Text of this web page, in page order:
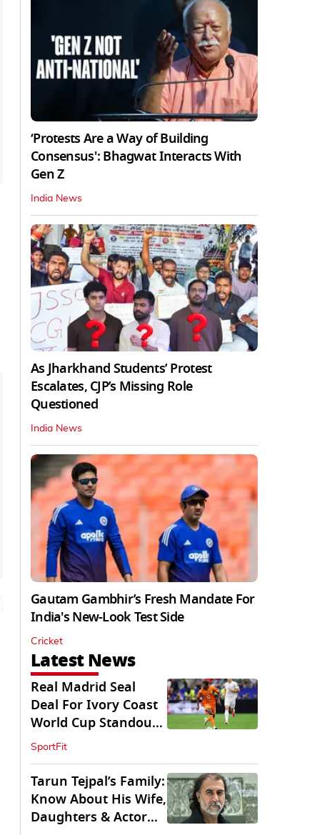
‘Protests Are a Way of Building
Consensus': Bhagwat Interacts With
Gen Z
India News
As Jharkhand Students’ Protest
Escalates, CJP’s Missing Role
Questioned
India News
Gautam Gambhir’s Fresh Mandate For
India's New-Look Test Side
Cricket
Latest News
Real Madrid Seal
Deal For Ivory Coast
World Cup Standout
Yan Diomande
SportFit
Tarun Tejpal’s Family:
Know About His Wife,
Daughters & Actor